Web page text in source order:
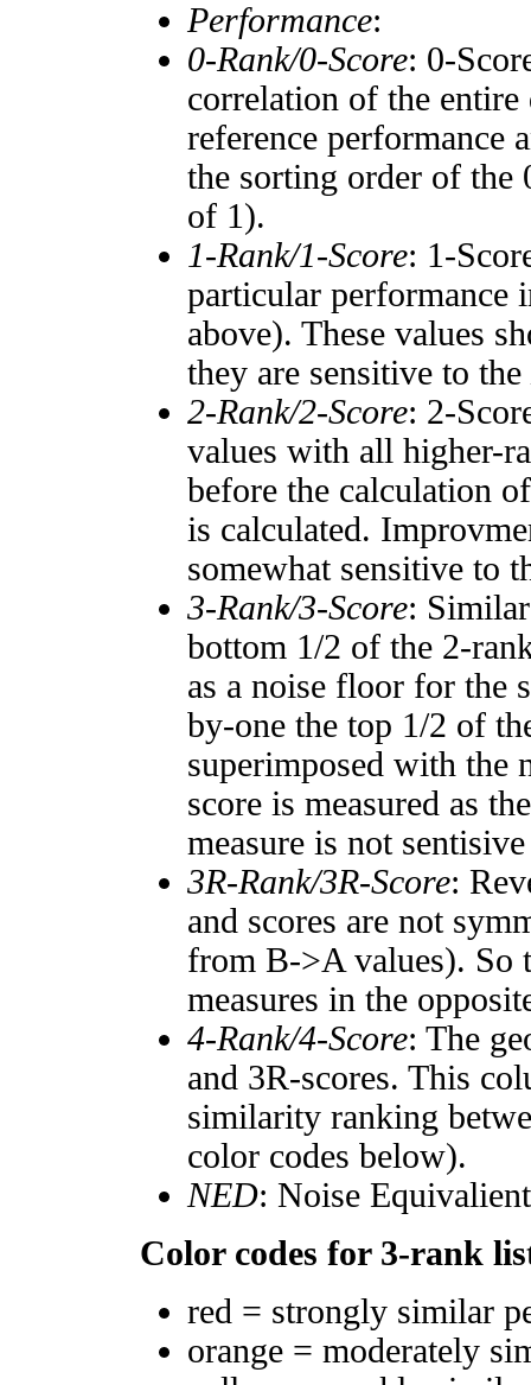
Performance:
0-Rank/0-Score: 0-
correlation of the entire
reference performance
the sorting order of the
of 1).
1-Rank/1-Score: 1-
particular performance
above). These values
they are sensitive to the
2-Rank/2-Score: 2-
values with all higher-
before the calculation
is calculated.
somewhat sensitive to
3-Rank/3-Score:
bottom 1/2 of the 2-
as a noise floor for the
by-one the top 1/2 of
superimposed with the
score is measured as
measure is not
3R-Rank/3R-Score:
and scores are not
from B->A values). So
measures in the
4-Rank/4-Score: The
and 3R-scores. This
similarity ranking
color codes below).
NED: Noise
Color codes for 3-rank
red = strongly similar
orange = moderately